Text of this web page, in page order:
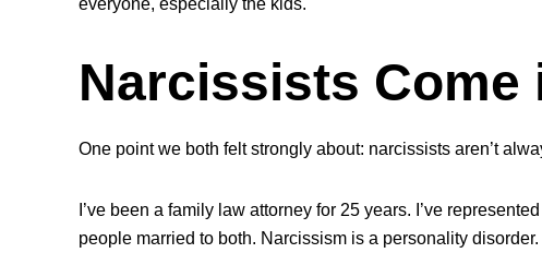
everyone, especially the kids.
Narcissists Come
One point we both felt strongly about: narcissists aren’t
I’ve been a family law attorney for 25 years. I’ve
people married to both. Narcissism is a personality disorder.